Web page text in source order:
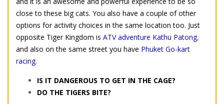
close to these big cats. You also have a couple of other
options for activity choices in the same location too. Just
opposite Tiger Kingdom is ATV adventure Kathu Patong,
and also on the same street you have Phuket Go-kart
racing.
IS IT DANGEROUS TO GET IN THE CAGE?
DO THE TIGERS BITE?